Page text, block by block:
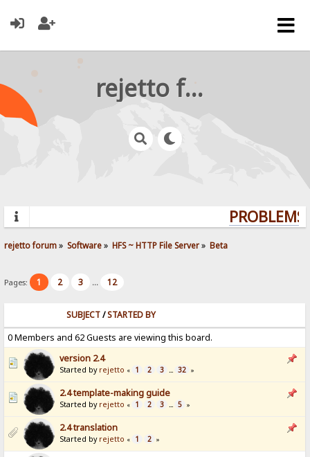
rejetto forum
rejetto forum» Software» HFS ~ HTTP File Server» Beta
Pages: 1 2 3 ... 12
SUBJECT/STARTED BY
0 Members and 62 Guests are viewing this board.
version 2.4
Started by rejetto « 1 2 3 ... 32 »
2.4 template-making guide
Started by rejetto « 1 2 3 ... 5 »
2.4 translation
Started by rejetto « 1 2 »